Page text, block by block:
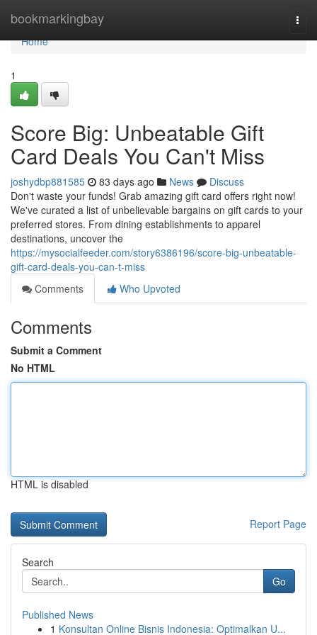
bookmarkingbay
Home
Home
1
Score Big: Unbeatable Gift
Card Deals You Can't Miss
joshydbp881585 83 days ago News
Discuss
Don't waste your funds! Grab amazing gift card offers right now!
We've curated a list of unbelievable bargains on gift cards to your
preferred stores. From dining establishments to apparel
destinations, uncover the
https://mysocialfeeder.com/story6386196/score-big-unbeatable-
gift-card-deals-you-can-t-miss
Comments
Who Upvoted
Comments
Submit a Comment
No HTML
HTML is disabled
Report Page
Search
Go
Published News
1 Konsultan Online Bisnis Indonesia: Optimalkan U...